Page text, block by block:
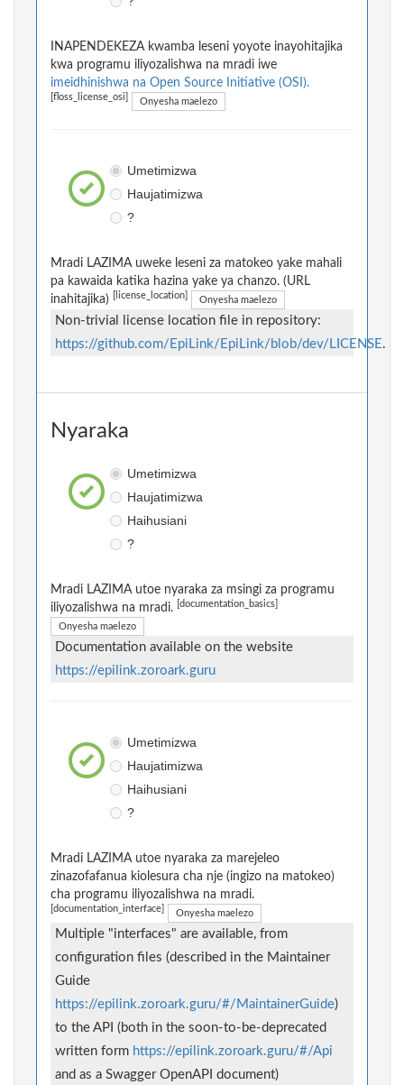
INAPENDEKEZA kwamba leseni yoyote inayohitajika
kwa programu iliyozalishwa na mradi iwe
imeidhinishwa na Open Source Initiative (OSI).
[floss_license_osi] Onyesha maelezo
Umetimizwa
Haujatimizwa
?
Mradi LAZIMA uweke leseni za matokeo yake mahali
pa kawaida katika hazina yake ya chanzo. (URL
inahitajika)
[license_location] Onyesha maelezo
Non-trivial license location file in repository:
https://github.com/EpiLink/EpiLink/blob/dev/LICENSE.
Nyaraka
Umetimizwa
Haujatimizwa
Haihusiani
?
Mradi LAZIMA utoe nyaraka za msingi za programu
iliyozalishwa na mradi.
[documentation_basics]
Onyesha maelezo
Documentation available on the website
https://epilink.zoroark.guru
Umetimizwa
Haujatimizwa
Haihusiani
?
Mradi LAZIMA utoe nyaraka za marejeleo
zinazofafanua kiolesura cha nje (ingizo na matokeo)
cha programu iliyozalishwa na mradi.
[documentation_interface] Onyesha maelezo
Multiple "interfaces" are available, from
configuration files (described in the Maintainer
Guide
https://epilink.zoroark.guru/#/MaintainerGuide)
to the API (both in the soon-to-be-deprecated
written form https://epilink.zoroark.guru/#/Api
and as a Swagger OpenAPI document)